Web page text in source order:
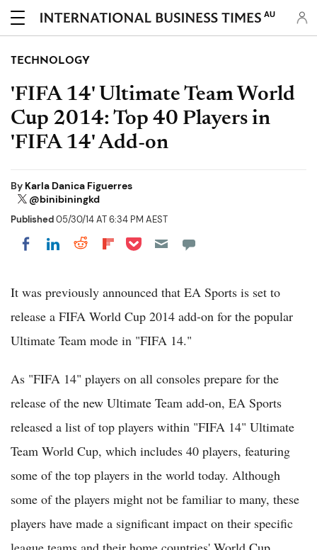
AU
TECHNOLOGY
'FIFA 14' Ultimate Team World
Cup 2014: Top 40 Players in
'FIFA 14' Add-on
By Karla Danica Figuerres
@binibiningkd
Published05/30/14 AT 6:34 PM AEST
Share on Facebook
Share on LinkedIn
Share on Reddit
Share on Flipboard
Share on Pocket
It was previously announced that EA Sports is set to
release a FIFA World Cup 2014 add-on for the popular
Ultimate Team mode in "FIFA 14."
As "FIFA 14" players on all consoles prepare for the
release of the new Ultimate Team add-on, EA Sports
released a list of top players within "FIFA 14" Ultimate
Team World Cup, which includes 40 players, featuring
some of the top players in the world today. Although
some of the players might not be familiar to many, these
players have made a significant impact on their specific